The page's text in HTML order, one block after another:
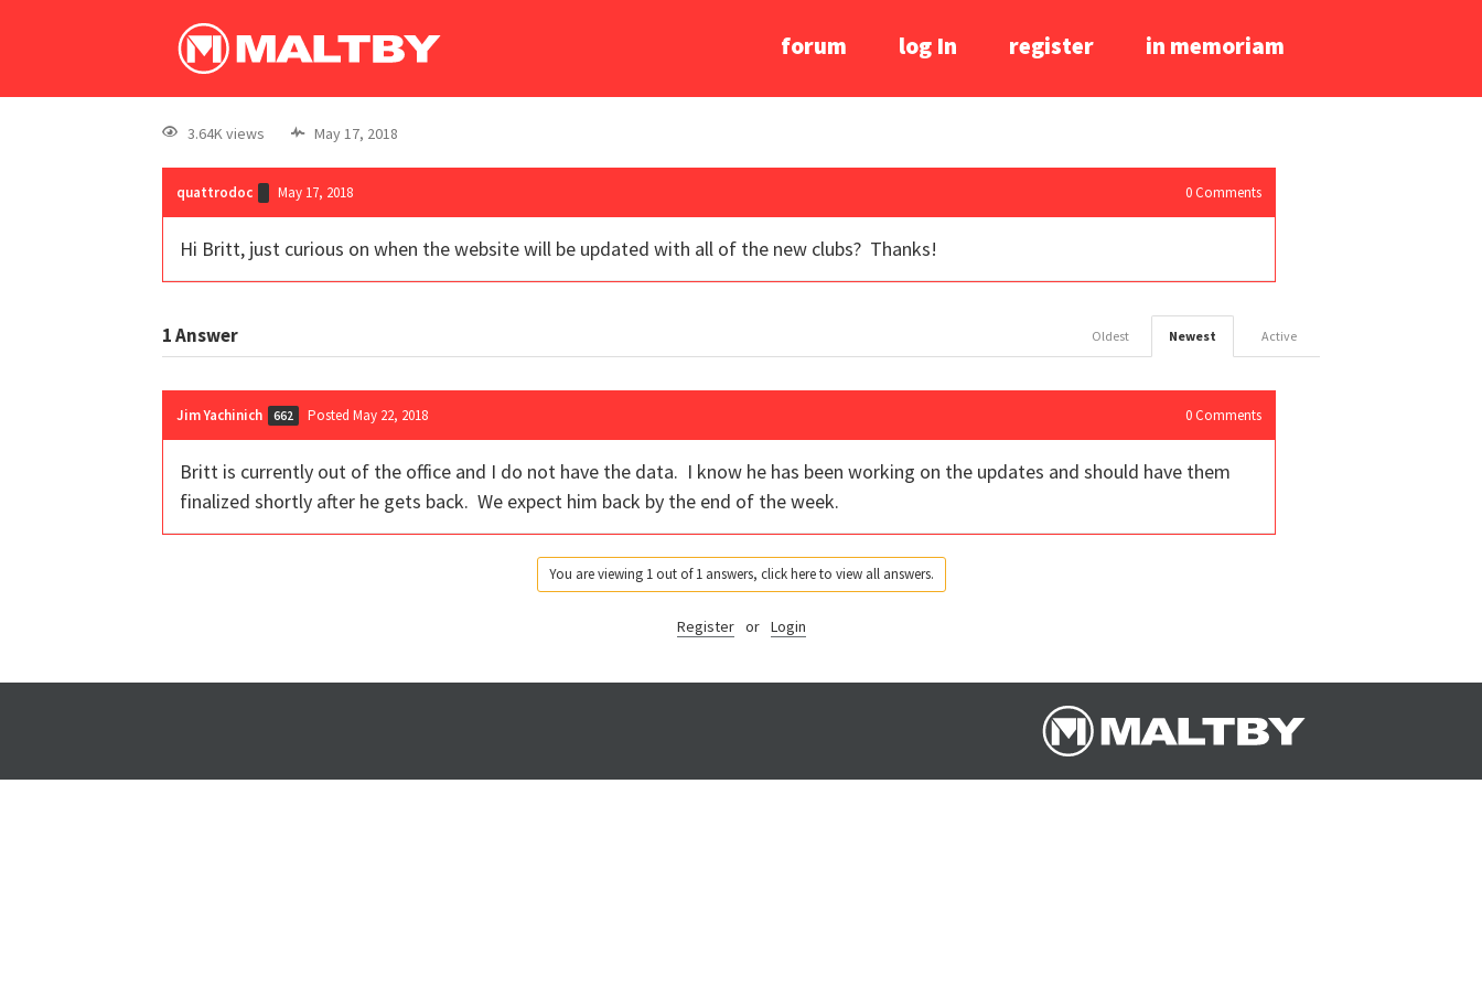
forum log In register in memoriam
3.64K views May 17, 2018
quattrodoc May 17, 2018 0 Comments
Hi Britt, just curious on when the website will be updated with all of the new clubs? Thanks!
1Answer Active
Newest
Oldest
Jim Yachinich 662 Posted May 22, 2018 0 Comments
Britt is currently out of the office and I do not have the data. I know he has been working on the updates and should have them
finalized shortly after he gets back. We expect him back by the end of the week.
You are viewing 1 out of 1 answers, click here to view all answers.
Register or Login